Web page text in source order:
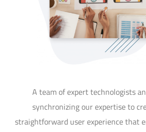
A team of expert technologists
synchronizing our expertise to
straightforward user experience that